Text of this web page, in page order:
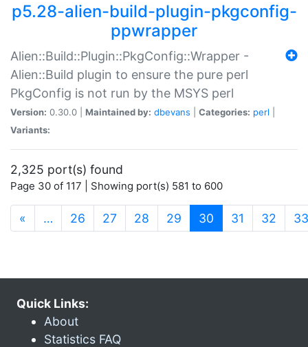
p5.28-alien-build-plugin-pkgconfig-
ppwrapper
Alien::Build::Plugin::PkgConfig::Wrapper -
Alien::Build plugin to ensure the pure perl
PkgConfig is not run by the MSYS perl
Version: 0.30.0 | Maintained by: dbevans Categories: perl
Variants:
2,325 port(s) found
Page 30 of 117 | Showing port(s) 581 to 600
« … 26 27 28 29 30 (current)
31 32 33
Quick Links:
About
Statistics FAQ